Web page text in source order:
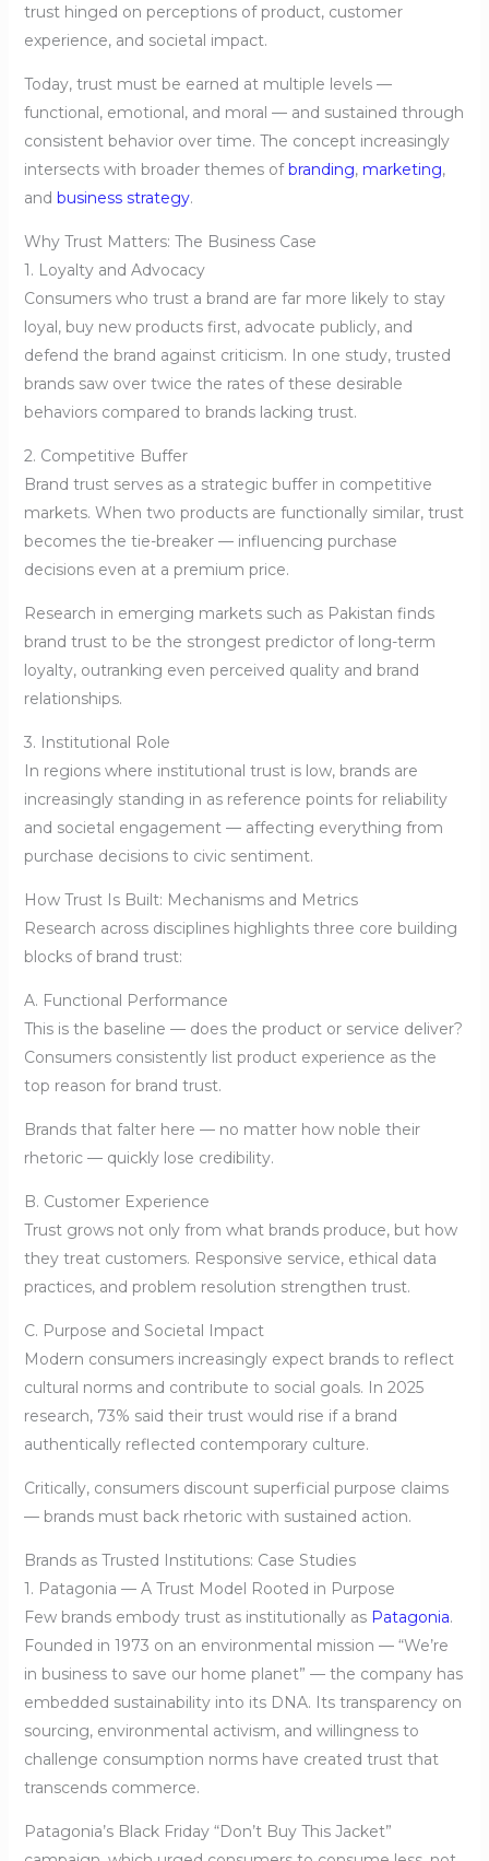
trust hinged on perceptions of product, customer
experience, and societal impact.
Today, trust must be earned at multiple levels —
functional, emotional, and moral — and sustained through
consistent behavior over time. The concept increasingly
intersects with broader themes ofbranding, marketing,
and business strategy.
Why Trust Matters: The Business Case
1. Loyalty and Advocacy
Consumers who trust a brand are far more likely to stay
loyal, buy new products first, advocate publicly, and
defend the brand against criticism. In one study, trusted
brands saw over twice the rates of these desirable
behaviors compared to brands lacking trust.
2. Competitive Buffer
Brand trust serves as a strategic buffer in competitive
markets. When two products are functionally similar, trust
becomes the tie-breaker — influencing purchase
decisions even at a premium price.
Research in emerging markets such as Pakistan finds
brand trust to be the strongest predictor of long-term
loyalty, outranking even perceived quality and brand
relationships.
3. Institutional Role
In regions where institutional trust is low, brands are
increasingly standing in as reference points for reliability
and societal engagement — affecting everything from
purchase decisions to civic sentiment.
How Trust Is Built: Mechanisms and Metrics
Research across disciplines highlights three core building
blocks of brand trust:
A. Functional Performance
This is the baseline — does the product or service deliver?
Consumers consistently list product experience as the
top reason for brand trust.
Brands that falter here — no matter how noble their
rhetoric — quickly lose credibility.
B. Customer Experience
Trust grows not only from what brands produce, but how
they treat customers. Responsive service, ethical data
practices, and problem resolution strengthen trust.
C. Purpose and Societal Impact
Modern consumers increasingly expect brands to reflect
cultural norms and contribute to social goals. In 2025
research, 73% said their trust would rise if a brand
authentically reflected contemporary culture.
Critically, consumers discount superficial purpose claims
— brands must back rhetoric with sustained action.
Brands as Trusted Institutions: Case Studies
1. Patagonia — A Trust Model Rooted in Purpose
Few brands embody trust as institutionally as Patagonia.
Founded in 1973 on an environmental mission — “We’re
in business to save our home planet” — the company has
embedded sustainability into its DNA. Its transparency on
sourcing, environmental activism, and willingness to
challenge consumption norms have created trust that
transcends commerce.
Patagonia’s Black Friday “Don’t Buy This Jacket”